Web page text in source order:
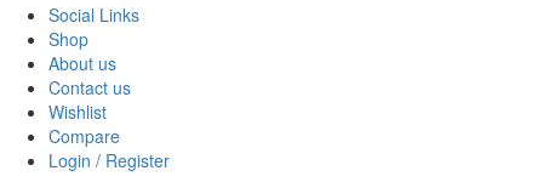
Social Links
Shop
About us
Contact us
Wishlist
Compare
Login / Register